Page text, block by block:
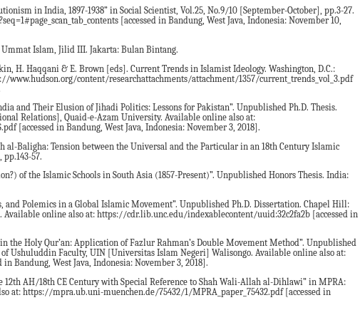
in India, 1897-1938” in Social Scientist, Vol.25, No.9/10 [September-October], pp.3-27.
[accessed in Bandung, West Java, Indonesia: November 10,
Islam, Jilid III. Jakarta: Bulan Bintang.
H. Haqqani & E. Brown [eds]. Current Trends in Islamist Ideology. Washington, D.C.:
www.hudson.org/content/researchattachments/attachment/1357/current_trends_vol_3.pdf
and Their Elusion of Jihadi Politics: Lessons for Pakistan”. Unpublished Ph.D. Thesis.
Relations], Quaid-e-Azam University. Available online also at:
[accessed in Bandung, West Java, Indonesia: November 3, 2018].
al-Baligha: Tension between the Universal and the Particular in an 18th Century Islamic
57.
of the Islamic Schools in South Asia (1857-Present)”. Unpublished Honors Thesis. India:
and Polemics in a Global Islamic Movement”. Unpublished Ph.D. Dissertation. Chapel Hill:
online also at: https://cdr.lib.unc.edu/indexablecontent/uuid:32c2fa2b [accessed in
the Holy Qur’an: Application of Fazlur Rahman’s Double Movement Method”. Unpublished
Ushuluddin Faculty, UIN [Universitas Islam Negeri] Walisongo. Available online also at:
Bandung, West Java, Indonesia: November 3, 2018].
AH/18th CE Century with Special Reference to Shah Wali-Allah al-Dihlawi” in MPRA:
at: https://mpra.ub.uni-muenchen.de/75432/1/MPRA_paper_75432.pdf [accessed in